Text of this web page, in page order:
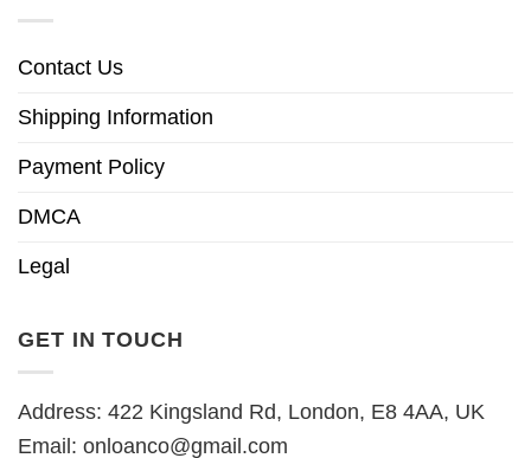
Contact Us
Shipping Information
Payment Policy
DMCA
Legal
GET IN TOUCH
Address: 422 Kingsland Rd, London, E8 4AA, UK
Email: onloanco@gmail.com